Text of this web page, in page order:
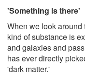
'Something is there'
When we look
kind of substance is
and galaxies and
has ever directly
'dark matter.'